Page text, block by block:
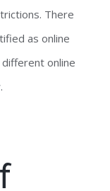
There
as online
online